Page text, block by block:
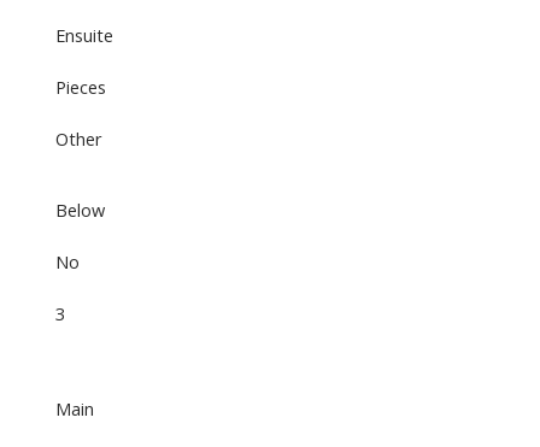
Ensuite
Pieces
Other
Below
No
3
Main